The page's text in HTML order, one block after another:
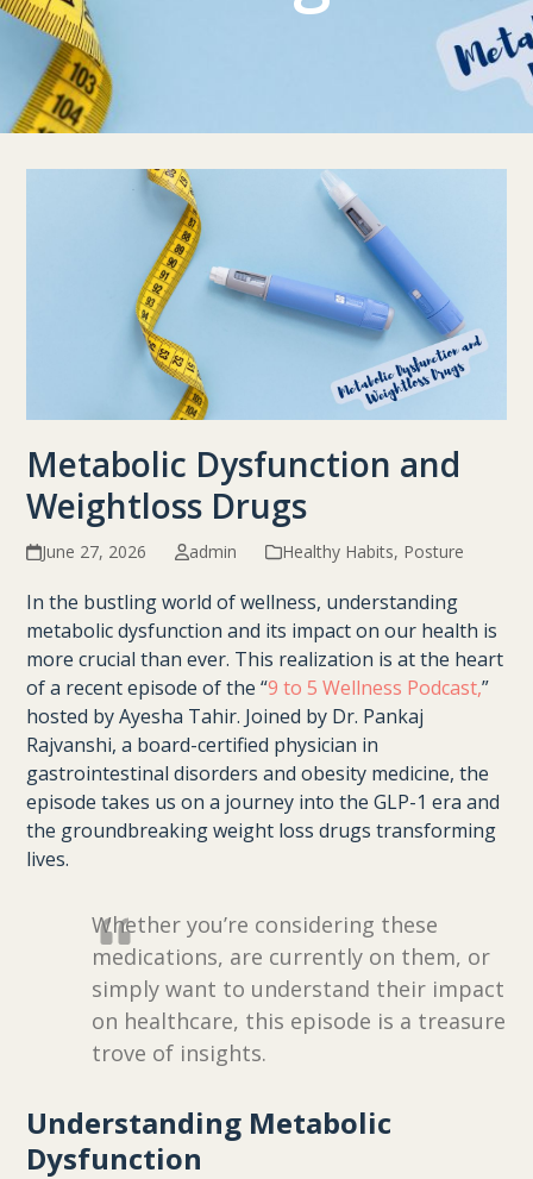
Metabolic Dysfunction and
Weightloss Drugs
June 27, 2026 admin Healthy Habits, Posture
In the bustling world of wellness, understanding
metabolic dysfunction and its impact on our health is
more crucial than ever. This realization is at the heart
of a recent episode of the “9 to 5 Wellness Podcast,”
hosted by Ayesha Tahir. Joined by Dr. Pankaj
Rajvanshi, a board-certified physician in
gastrointestinal disorders and obesity medicine, the
episode takes us on a journey into the GLP-1 era and
the groundbreaking weight loss drugs transforming
lives.
Whether you’re considering these
medications, are currently on them, or
simply want to understand their impact
on healthcare, this episode is a treasure
trove of insights.
Understanding Metabolic
Dysfunction